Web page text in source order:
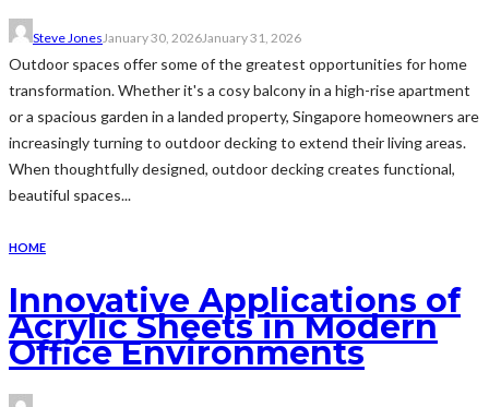
Steve JonesJanuary 30, 2026January 31, 2026
Outdoor spaces offer some of the greatest opportunities for home
transformation. Whether it's a cosy balcony in a high-rise apartment
or a spacious garden in a landed property, Singapore homeowners are
increasingly turning to outdoor decking to extend their living areas.
When thoughtfully designed, outdoor decking creates functional,
beautiful spaces...
HOME
Innovative Applications of
Acrylic Sheets in Modern
Office Environments